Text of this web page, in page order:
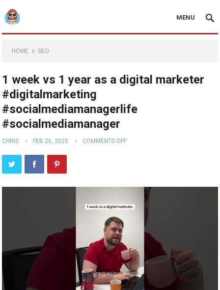
MENU
HOME SEO
1 week vs 1 year as a digital marketer
#digitalmarketing
#socialmediamanagerlife
#socialmediamanager
CHRIS FEB 26, 2025 COMMENTS OFF